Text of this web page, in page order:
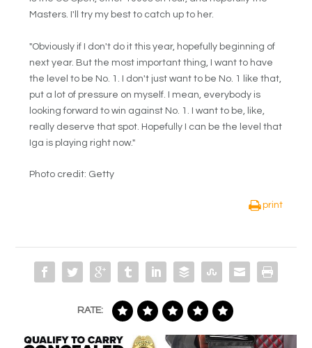
Masters. I'll try my best to catch up to her.
"Obviously if I don't do it this year, hopefully beginning of
next year. But the most important thing, I want to have
the level to be No. 1. I don't just want to be No. 1 like that,
put a lot of pressure on myself. I mean, everybody is
looking forward to win against No. 1. I want to be, like,
really deserve that spot. Hopefully I can be the level that
Iga is playing right now."
Photo credit: Getty
print
RATE: